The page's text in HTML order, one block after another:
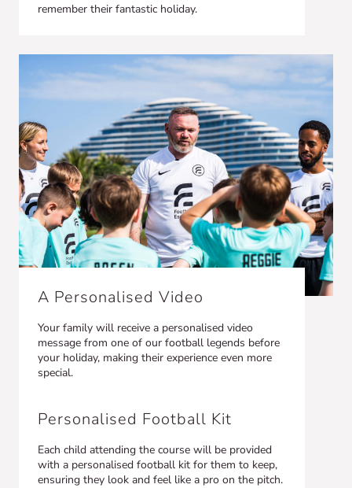
remember their fantastic holiday.
A Personalised Video
Your family will receive a personalised video
message from one of our football legends before
your holiday, making their experience even more
special.
Personalised Football Kit
Each child attending the course will be provided
with a personalised football kit for them to keep,
ensuring they look and feel like a pro on the pitch.